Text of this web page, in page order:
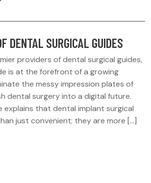
DENTAL SURGICAL GUIDES
providers of dental surgical guides,
is at the forefront of a growing
the messy impression plates of
dental surgery into a digital future.
explains that dental implant surgical
just convenient; they are more […]